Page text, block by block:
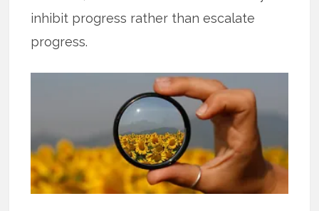
inhibit progress rather than escalate
progress.